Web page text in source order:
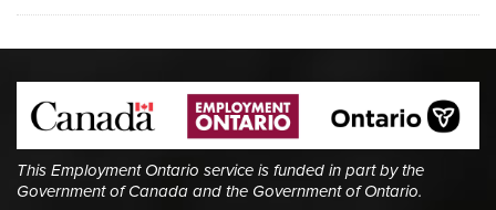
This Employment Ontario service is funded in part by the
Government of Canada and the Government of Ontario.